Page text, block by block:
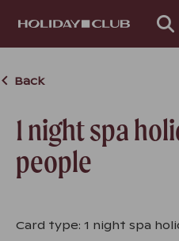
Back
1 night spa
people
Card type: 1 night spa